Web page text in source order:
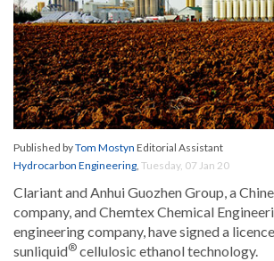
Published byTom Mostyn Editorial Assistant
Hydrocarbon Engineering, Tuesday, 07 Jan 20
Clariant and Anhui Guozhen Group, a
company, and Chemtex Chemical
engineering company, have signed a
sunliquid® cellulosic ethanol technology.